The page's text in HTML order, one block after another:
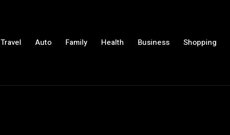
Travel Auto Family Health Business Shopping